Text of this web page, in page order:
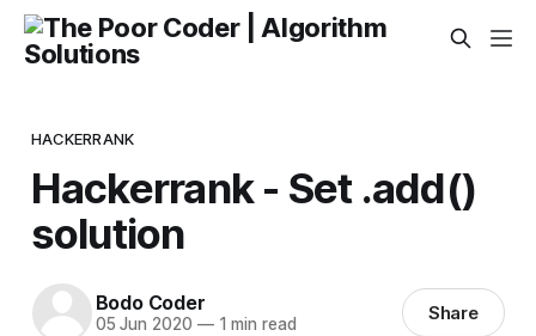
HACKERRANK
Hackerrank - Set .add()
solution
Bodo Coder
05 Jun 2020 —1 min read Share